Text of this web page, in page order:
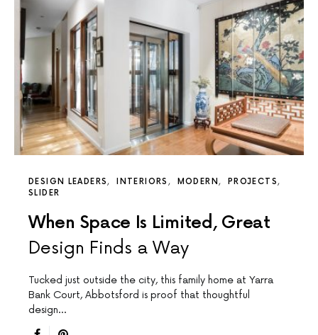
DESIGN LEADERS INTERIORS MODERN
PROJECTS
SLIDER
When Space Is Limited, Great
Design Finds a Way
Tucked just outside the city, this family home at Yarra
Bank Court, Abbotsford is proof that thoughtful
design…